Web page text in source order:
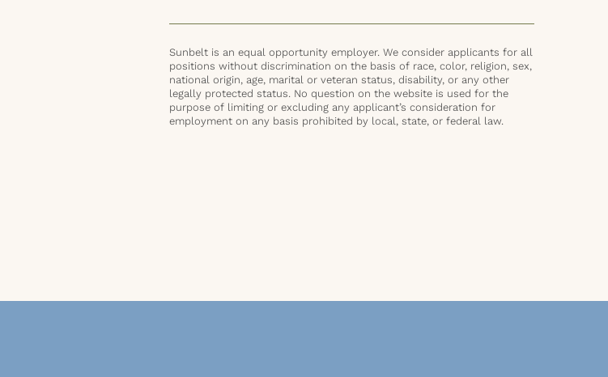
Sunbelt is an equal opportunity employer. We consider applicants for all
positions without discrimination on the basis of race, color, religion, sex,
national origin, age, marital or veteran status, disability, or any other
legally protected status. No question on the website is used for the
purpose of limiting or excluding any applicant’s consideration for
employment on any basis prohibited by local, state, or federal law.